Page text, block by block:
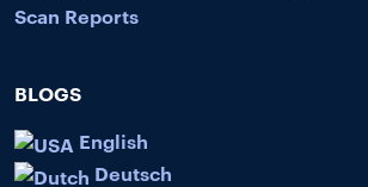
Scan Reports
BLOGS
English
Deutsch